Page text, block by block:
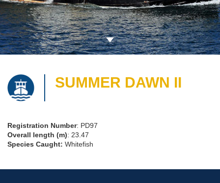
SUMMER DAWN II
Registration Number: PD97
Overall length (m): 23.47
Species Caught: Whitefish